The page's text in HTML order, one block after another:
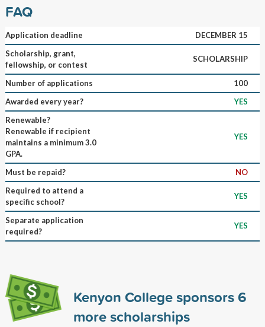
FAQ
Application deadline
DECEMBER 15
Scholarship, grant,
fellowship, or contest
SCHOLARSHIP
Number of applications
100
Awarded every year?
YES
Renewable?
Renewable if recipient
maintains a minimum 3.0
GPA.
YES
Must be repaid?
NO
Required to attend a
specific school?
YES
Separate application
required?
YES
Kenyon College sponsors6
more scholarships